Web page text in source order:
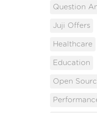
Question
Juji Offers
Healthcare
Education
Open